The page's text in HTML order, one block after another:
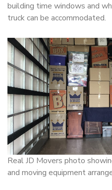
building time windows and
truck can be accommodated.
Real JD Movers photo
and moving equipment